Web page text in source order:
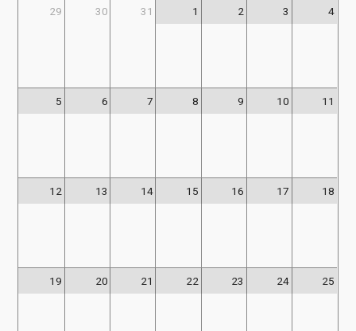
29 30 31 1 2 3 4
5 6 7 8 9 10 11
12 13 14 15 16 17 18
19 20 21 22 23 24 25